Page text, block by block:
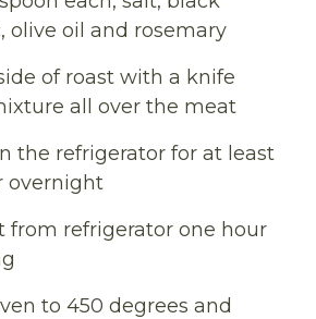
olive oil and rosemary
of roast with a knife
all over the meat
the refrigerator for at least
overnight
from refrigerator one hour
to 450 degrees and